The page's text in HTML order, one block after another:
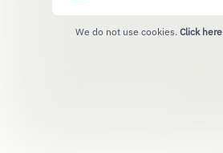
We do not use cookies. Click here